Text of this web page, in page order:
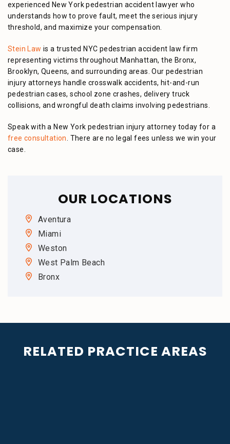
experienced New York pedestrian accident lawyer who
understands how to prove fault, meet the serious injury
threshold, and maximize your compensation.
Stein Law is a trusted NYC pedestrian accident law firm
representing victims throughout Manhattan, the Bronx,
Brooklyn, Queens, and surrounding areas. Our pedestrian
injury attorneys handle crosswalk accidents, hit-and-run
pedestrian cases, school zone crashes, delivery truck
collisions, and wrongful death claims involving pedestrians.
Speak with a New York pedestrian injury attorney today for a
free consultation . There are no legal fees unless we win your
case.
OUR LOCATIONS
Aventura
Miami
Weston
West Palm Beach
Bronx
RELATED PRACTICE AREAS